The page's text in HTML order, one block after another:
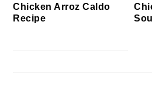
Chicken Arroz Caldo
Recipe